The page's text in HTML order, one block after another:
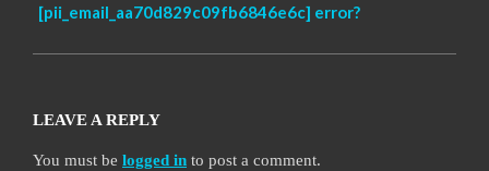
[pii_email_aa70d829c09fb6846e6c] error?
LEAVE A REPLY
You must be logged in to post a comment.